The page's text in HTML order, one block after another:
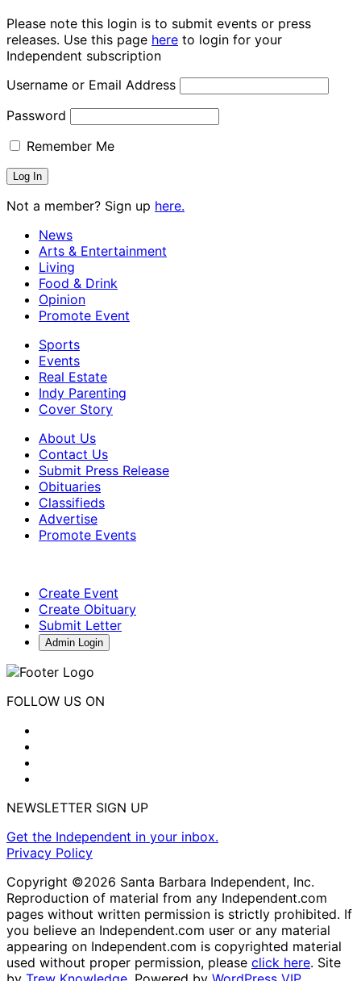
Please note this login is to submit events or press
releases. Use this page here to login for your
Independent subscription
Username or Email Address
Password
Remember Me
Not a member? Sign up here.
News
Arts & Entertainment
Living
Food & Drink
Opinion
Promote Event
Sports
Events
Real Estate
Indy Parenting
Cover Story
About Us
Contact Us
Submit Press Release
Obituaries
Classifieds
Advertise
Promote Events
Create Event
Create Obituary
Submit Letter
Admin Login
FOLLOW US ON
NEWSLETTER SIGN UP
Get the Independent in your inbox.
Privacy Policy
Copyright ©2026 Santa Barbara Independent, Inc.
Reproduction of material from any Independent.com
pages without written permission is strictly prohibited. If
you believe an Independent.com user or any material
appearing on Independent.com is copyrighted material
used without proper permission, please click here. Site